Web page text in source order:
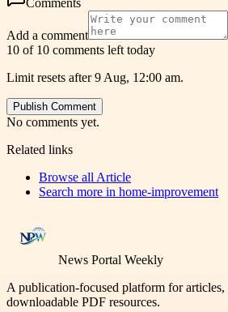
Add a comment
10 of 10 comments left today
Limit resets after 9 Aug, 12:00 am.
Publish Comment
No comments yet.
Related links
Browse all Article
Search more in home-improvement
News Portal Weekly
A publication-focused platform for
downloadable PDF resources.